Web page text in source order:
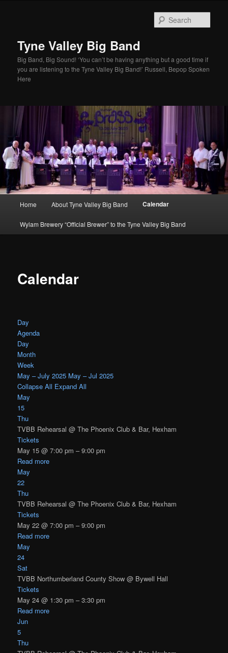
Tyne Valley Big Band
Big Band, Big Sound! ‘You can’t be having anything but a good time if
you are listening to the Tyne Valley Big Band!’ Russell, Bepop Spoken
Here
Home About Tyne Valley Big Band Calendar
Wylam Brewery “Official Brewer” to the Tyne Valley Big Band
Calendar
Day
Agenda
Day
Month
Week
May – July 2025 May – Jul 2025
Collapse All Expand All
May
15
Thu
TVBB Rehearsal@ The Phoenix Club & Bar, Hexham
Tickets
May 15 @ 7:00 pm – 9:00 pm
Read more
May
22
Thu
TVBB Rehearsal@ The Phoenix Club & Bar, Hexham
Tickets
May 22 @ 7:00 pm – 9:00 pm
Read more
May
24
Sat
TVBB Northumberland County Show@ Bywell Hall
Tickets
May 24 @ 1:30 pm – 3:30 pm
Read more
Jun
5
Thu